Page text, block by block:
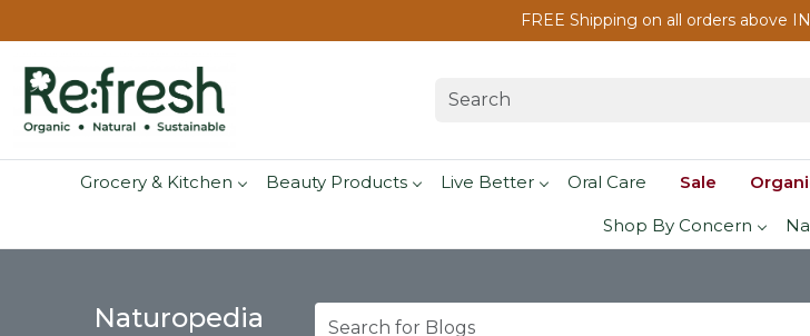
FREE Shipping on all orders above
Grocery & Kitchen Beauty Products Live Better Oral Care Sale
Shop By Concern
Naturopedia